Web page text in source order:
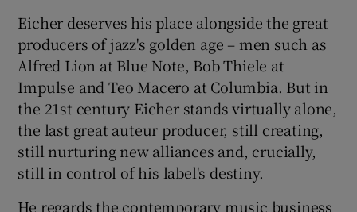
Eicher deserves his place alongside the great
producers of jazz's golden age – men such as
Alfred Lion at Blue Note, Bob Thiele at
Impulse and Teo Macero at Columbia. But in
the 21st century Eicher stands virtually alone,
the last great auteur producer, still creating,
still nurturing new alliances and, crucially,
still in control of his label's destiny.
He regards the contemporary music business